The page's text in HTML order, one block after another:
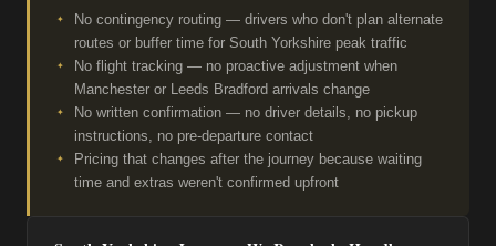
No contingency routing — drivers who don't plan alternate
routes or buffer time for South Yorkshire peak traffic
No flight tracking — no proactive adjustment when
Manchester or Leeds Bradford arrivals change
No written confirmation — no driver details, no pickup
instructions, no pre-departure contact
Pricing that changes after the journey because waiting
time and extras weren't confirmed upfront